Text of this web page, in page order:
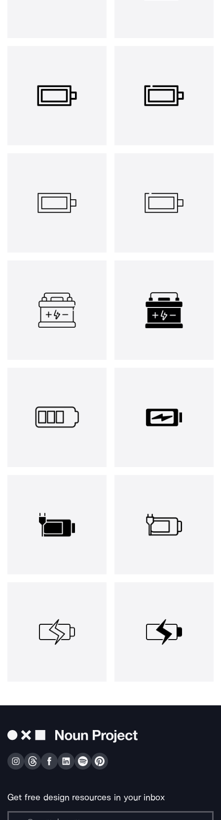
Get free design resources in your inbox